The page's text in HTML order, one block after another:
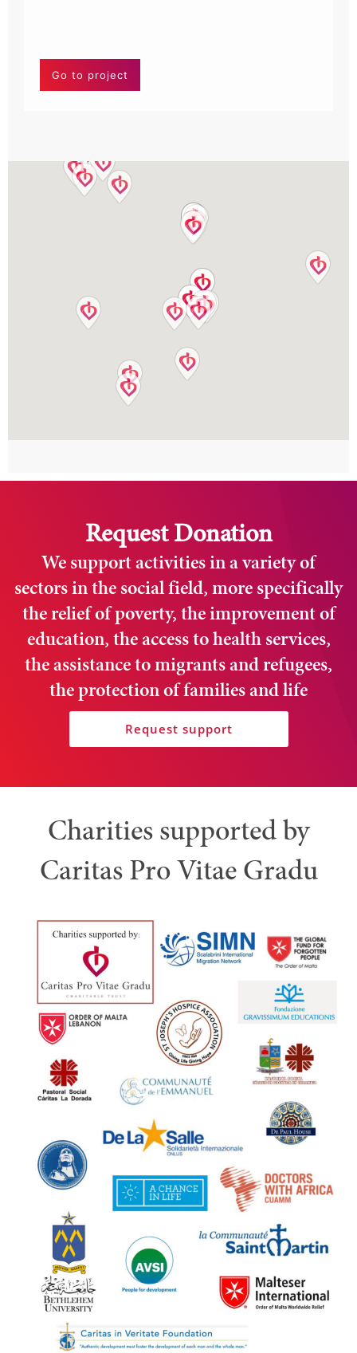
Go to project
Request Donation
We support activities in a variety of
sectors in the social field, more specifically
the relief of poverty, the improvement of
education, the access to health services,
the assistance to migrants and refugees,
the protection of families and life
Request support
Charities supported by
Caritas Pro Vitae Gradu